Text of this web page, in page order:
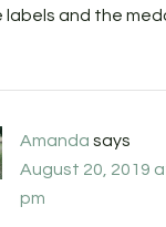
labels and the
Amanda says
August 20, 2019
pm